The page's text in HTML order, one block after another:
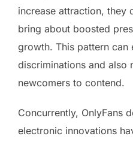
increase attraction, they
bring about boosted
growth. This pattern can
discriminations and also
newcomers to contend.
Concurrently, OnlyFans
electronic innovations